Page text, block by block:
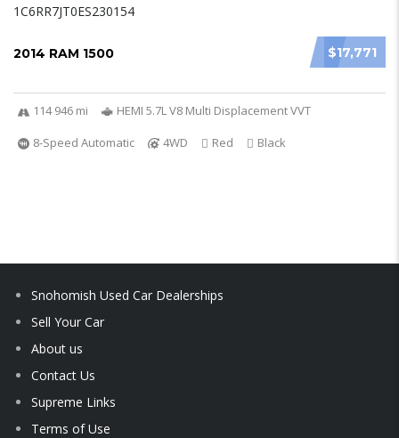
$17,771
2014 RAM 1500
114 946 mi
HEMI 5.7L V8 Multi Displacement VVT
8-Speed Automatic
4WD Red Black
Snohomish Used Car Dealerships
Sell Your Car
About us
Contact Us
Supreme Links
Terms of Use